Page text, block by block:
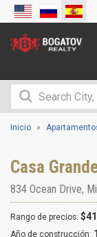
Inicio
Casa
834 Ocean Drive,
Rango de precios:
Año de construcción: